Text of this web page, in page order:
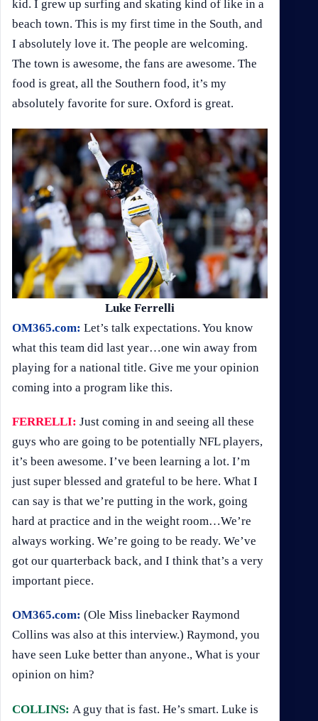
kid. I grew up surfing and skating kind of like in a
beach town. This is my first time in the South, and
I absolutely love it. The people are welcoming.
The town is awesome, the fans are awesome. The
food is great, all the Southern food, it’s my
absolutely favorite for sure. Oxford is great.
Luke Ferrelli
OM365.com: Let’s talk expectations. You know
what this team did last year…one win away from
playing for a national title. Give me your opinion
coming into a program like this.
FERRELLI: Just coming in and seeing all these
guys who are going to be potentially NFL players,
it’s been awesome. I’ve been learning a lot. I’m
just super blessed and grateful to be here. What I
can say is that we’re putting in the work, going
hard at practice and in the weight room…We’re
always working. We’re going to be ready. We’ve
got our quarterback back, and I think that’s a very
important piece.
OM365.com: (Ole Miss linebacker Raymond
Collins was also at this interview.) Raymond, you
have seen Luke better than anyone., What is your
opinion on him?
COLLINS: A guy that is fast. He’s smart. Luke is